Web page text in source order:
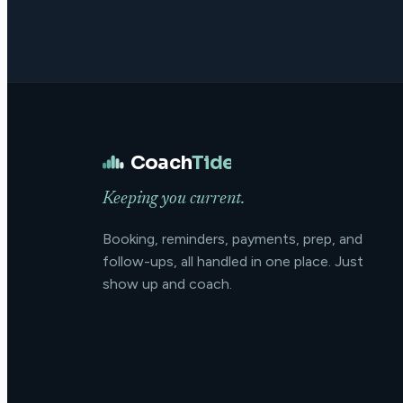
CoachTide
Keeping you current.
Booking, reminders, payments, prep, and
follow-ups, all handled in one place. Just
show up and coach.